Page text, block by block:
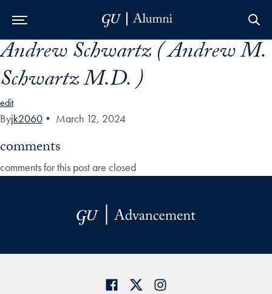
Skip to Main Navigation
Skip to Content
Skip to Footer
Andrew Schwartz ( Andrew M.
Schwartz M.D. )
edit
Byjk2060 • March 12, 2024
comments
comments for this post are closed